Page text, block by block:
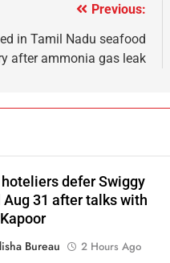
Previous:
in Tamil Nadu seafood
after ammonia gas leak
defer Swiggy
31 after talks with
Bureau
2 Hours Ago